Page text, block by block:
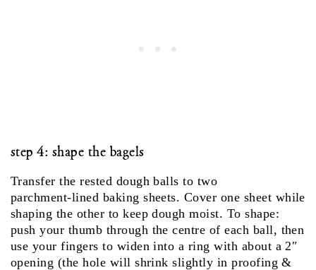
step 4: shape the bagels
Transfer the rested dough balls to two
parchment‑lined baking sheets. Cover one sheet while
shaping the other to keep dough moist. To shape:
push your thumb through the centre of each ball, then
use your fingers to widen into a ring with about a 2″
opening (the hole will shrink slightly in proofing &